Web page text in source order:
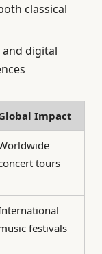
classical
digital
Impact
tours
festivals